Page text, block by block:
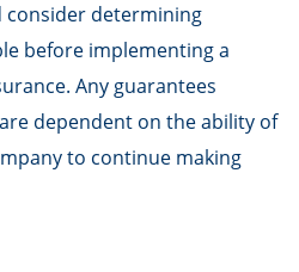
consider determining
before implementing a
Any guarantees
dependent on the ability of
to continue making